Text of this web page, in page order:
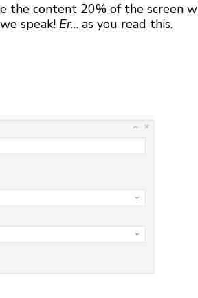
the content 20% of the screen
speak! Er… as you read this.